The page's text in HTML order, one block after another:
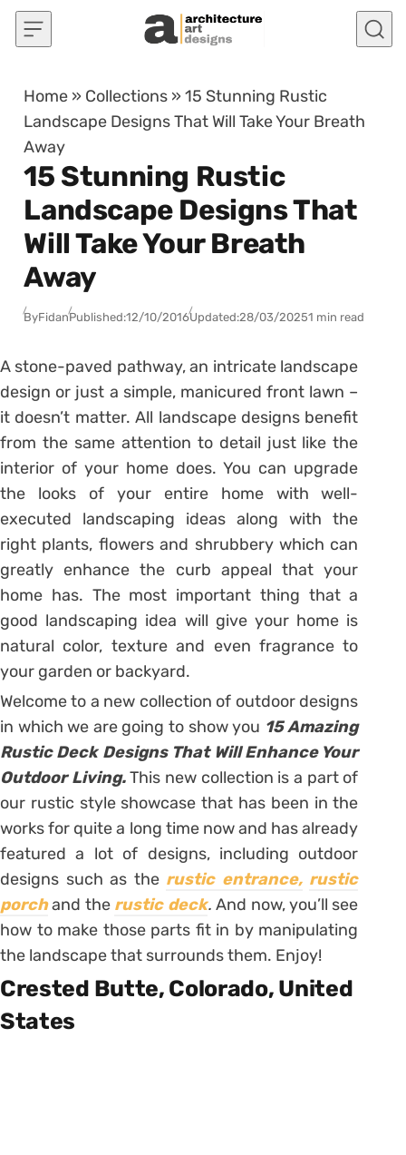
Skip to content
Home » Collections »15 Stunning Rustic
Landscape Designs That Will Take Your Breath
Away
15 Stunning Rustic
Landscape Designs That
Will Take Your Breath
Away
ByFidanPublished:12/10/2016Updated:28/03/20251 min read
A stone-paved pathway, an intricate landscape
design or just a simple, manicured front lawn –
it doesn’t matter. All landscape designs benefit
from the same attention to detail just like the
interior of your home does. You can upgrade
the looks of your entire home with well-
executed landscaping ideas along with the
right plants, flowers and shrubbery which can
greatly enhance the curb appeal that your
home has. The most important thing that a
good landscaping idea will give your home is
natural color, texture and even fragrance to
your garden or backyard.
Welcome to a new collection of outdoor designs
in which we are going to show you 15 Amazing
Rustic Deck Designs That Will Enhance Your
Outdoor Living.This new collection is a part of
our rustic style showcase that has been in the
works for quite a long time now and has already
featured a lot of designs, including outdoor
designs such as the rustic entrance, rustic
porch and the rustic deck.And now, you’ll see
how to make those parts fit in by manipulating
the landscape that surrounds them. Enjoy!
Crested Butte, Colorado, United
States